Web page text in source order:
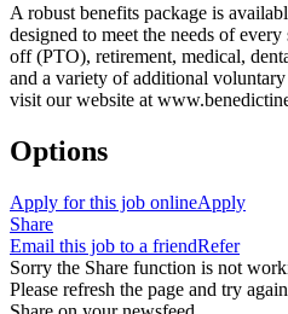
A robust benefits package is
designed to meet the needs of
off (PTO), retirement, medical,
and a variety of additional
visit our website at
Options
Apply for this job onlineApply
Share
Email this job to a friendRefer
Sorry the Share function is not
Please refresh the page and try